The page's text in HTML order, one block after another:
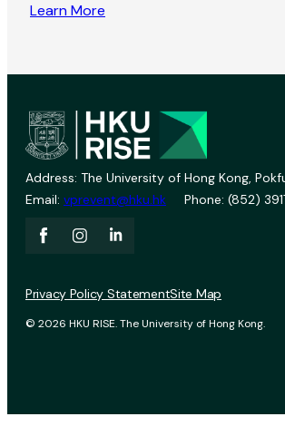
Learn More
Address: The University of Hong Kong,
Email: vprevent@hku.hk Phone: (852)
© 2026 HKU RISE. The University of Hong Kong.
Privacy Policy StatementSite Map